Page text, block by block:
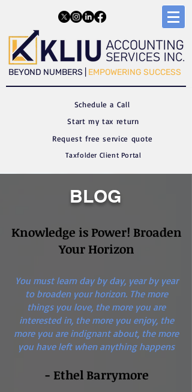
​​BEYOND NUMBERS | EMPOWERING SUCCESS
Schedule a Call
Start my tax return
Request free service quote
Taxfolder Client Portal
BLOG
Knowledge is Power! Broaden
Your Horizon
You must learn day by day, year by year
to broaden your horizon. The more
things you love, the more you are
interested in, the more you enjoy, the
more you are indignant about, the more
you have left when anything happens
- Ethel Barrymore